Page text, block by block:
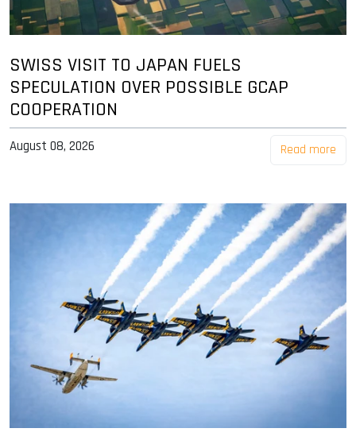
SWISS VISIT TO JAPAN FUELS
SPECULATION OVER POSSIBLE GCAP
COOPERATION
August 08, 2026 Read more